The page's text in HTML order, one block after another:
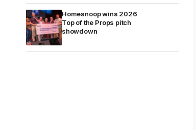
Homesnoop wins 2026
Top of the Props pitch
showdown